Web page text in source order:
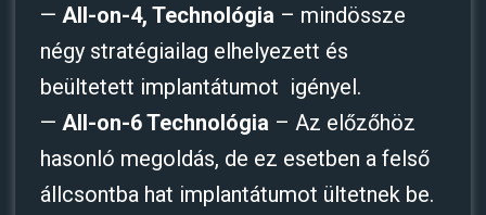
—All-on-4, Technológia – mindössze
négy stratégiailag elhelyezett és
beültetett implantátumot igényel.
—All-on-6 Technológia – Az előzőhöz
hasonló megoldás, de ez esetben a felső
állcsontba hat implantátumot ültetnek be.